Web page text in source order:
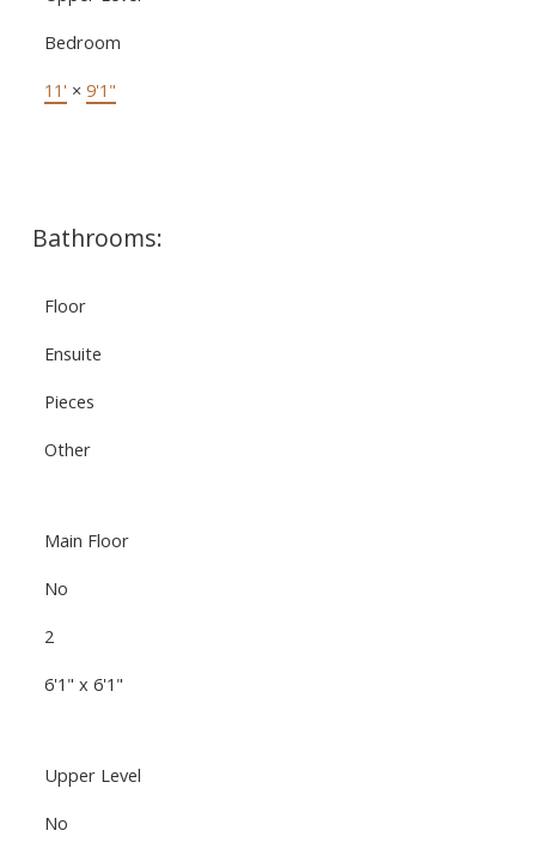
Bedroom
11' × 9'1"
Bathrooms:
Floor
Ensuite
Pieces
Other
Main Floor
No
2
6'1" x 6'1"
Upper Level
No